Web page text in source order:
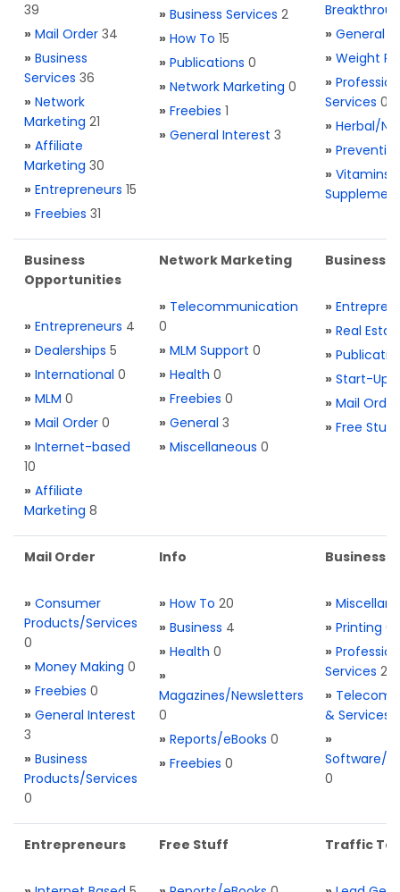
39
» Mail Order 34
» Business
Services 36
» Network
Marketing 21
» Affiliate
Marketing 30
» Entrepreneurs 15
» Freebies 31
» Business Services 2
» How To 15
» Publications 0
» Network Marketing 0
» Freebies 1
» General Interest 3
» General
» Weight
»
Services 0
» Herbal/
»
» Vitamins
Business
Opportunities
» Entrepreneurs 4
» Dealerships 5
» International 0
» MLM 0
» Mail Order 0
» Internet-based
10
» Affiliate
Marketing 8
Network Marketing
» Telecommunication
0
» MLM Support 0
» Health 0
» Freebies 0
» General 3
» Miscellaneous 0
Business
»
» Real
»
» Start-Ups
» Mail Order
» Free Stuff
Mail Order
» Consumer
Products/Services
0
» Money Making 0
» Freebies 0
» General Interest
3
» Business
Products/Services
0
Info
» How To 20
» Business 4
» Health 0
»
Magazines/Newsletters
0
» Reports/eBooks 0
» Freebies 0
Business
»
» Printing 0
»
Services 2
» Telecom.
& Services
»
Software/
0
Entrepreneurs Free Stuff Traffic